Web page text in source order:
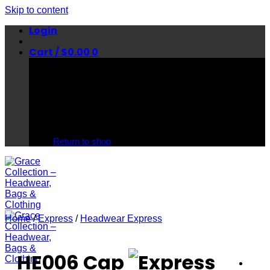
Skip to content
Login
Cart /$0.00 0
Return to shop
Home / Express / Headwear Express
HE006 Cap